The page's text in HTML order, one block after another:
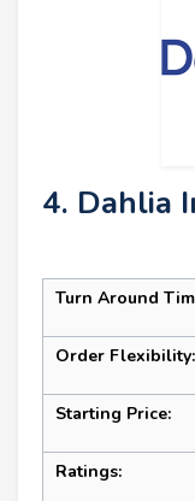
4. Dahlia
Turn Around
Order Flexibility:
Starting Price:
Ratings: